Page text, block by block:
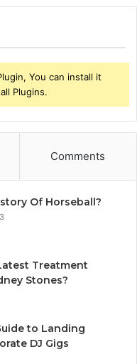
You can install it
Plugins.
Comments
Of Horseball?
Treatment
Stones?
to Landing
DJ Gigs